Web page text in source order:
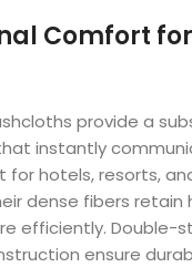
Comfort
provide a
instantly
for hotels, resorts,
dense fibers retain
efficiently. Double-
ensure